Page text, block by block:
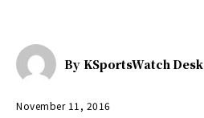
By KSportsWatch Desk
November 11, 2016